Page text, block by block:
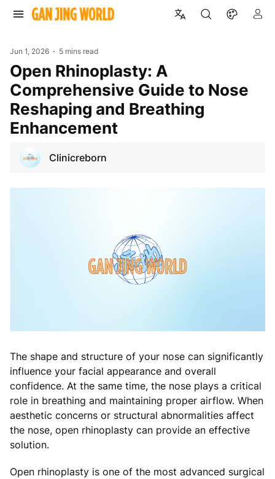
Jun 1, 2026 5 mins read
Open Rhinoplasty: A
Comprehensive Guide to Nose
Reshaping and Breathing
Enhancement
Clinicreborn
The shape and structure of your nose can significantly
influence your facial appearance and overall
confidence. At the same time, the nose plays a critical
role in breathing and maintaining proper airflow. When
aesthetic concerns or structural abnormalities affect
the nose, open rhinoplasty can provide an effective
solution.
Open rhinoplasty is one of the most advanced surgical